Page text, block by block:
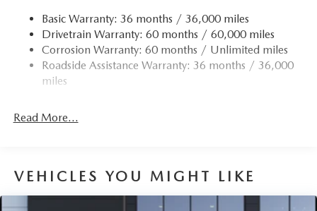
Finisher
Permanent Locking Hubs
Strut Front Suspension w/Coil Springs
Torsion Beam Rear Suspension w/Coil Springs
Parking Brake
Basic Warranty: 36 months / 36,000 miles
Drivetrain Warranty: 60 months / 60,000 miles
Corrosion Warranty: 60 months / Unlimited miles
Roadside Assistance Warranty: 36 months / 36,000
miles
Read More...
VEHICLES YOU MIGHT LIKE